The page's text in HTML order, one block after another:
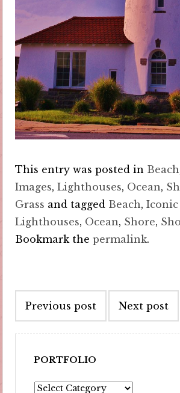
This entry was posted in Beach
Images,Lighthouses, Ocean,
Grass and tagged Beach,Iconic
Lighthouses, Ocean, Shore,
Bookmark thepermalink.
navigation
Previous post Next post
PORTFOLIO
Portfolio